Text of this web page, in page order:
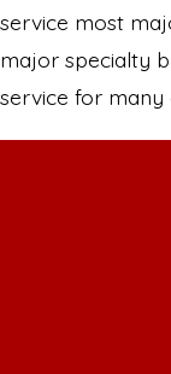
service most
major specialty
service for many